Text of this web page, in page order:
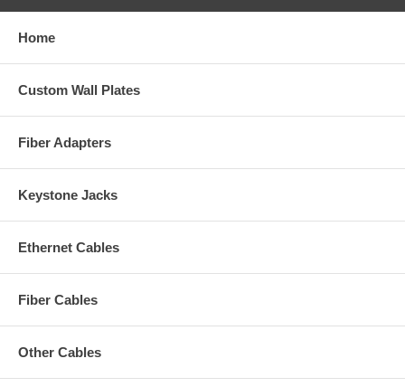
Home
Custom Wall Plates
Fiber Adapters
Keystone Jacks
Ethernet Cables
Fiber Cables
Other Cables